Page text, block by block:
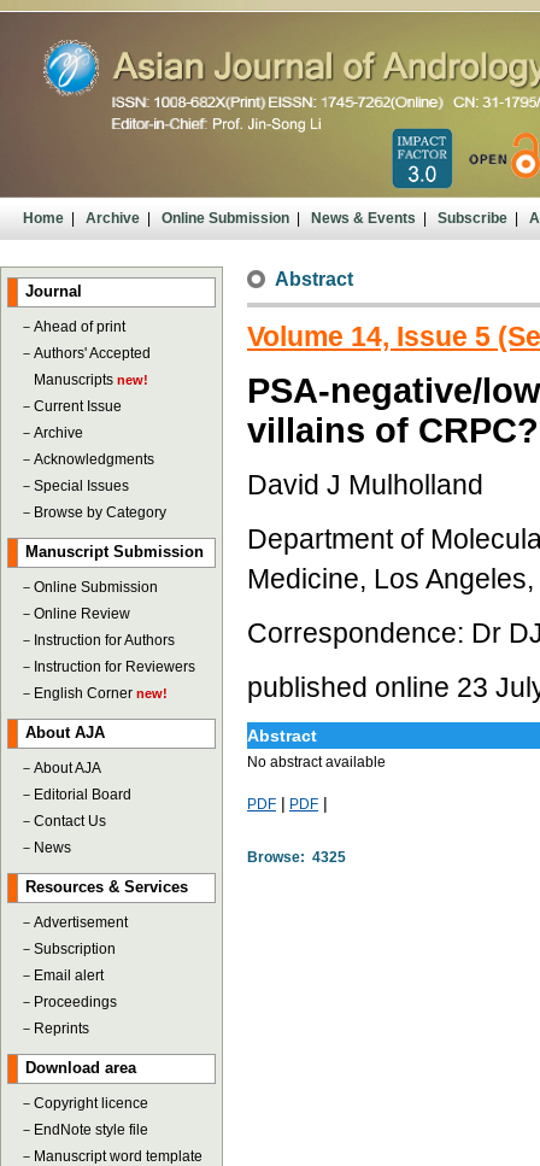
Home| Archive| Online Submission| News & Events| Subscribe|
Journal
－ Ahead of print
－ Authors' Accepted
Manuscripts new!
－ Current Issue
－ Archive
－ Acknowledgments
－ Special Issues
－ Browse by Category
Manuscript Submission
－ Online Submission
－ Online Review
－ Instruction for Authors
－ Instruction for Reviewers
－ English Corner new!
About AJA
－ About AJA
－ Editorial Board
－ Contact Us
－ News
Resources & Services
－ Advertisement
－ Subscription
－ Email alert
－ Proceedings
－ Reprints
Download area
－ Copyright licence
－ EndNote style file
－ Manuscript word template
Abstract
Volume 14, Issue 5
PSA-negative/
villains of CRPC?
David J Mulholland
Department of
Medicine, Los
Correspondence: Dr
published online 23
Abstract
No abstract available
PDF | PDF |
Browse: 4325